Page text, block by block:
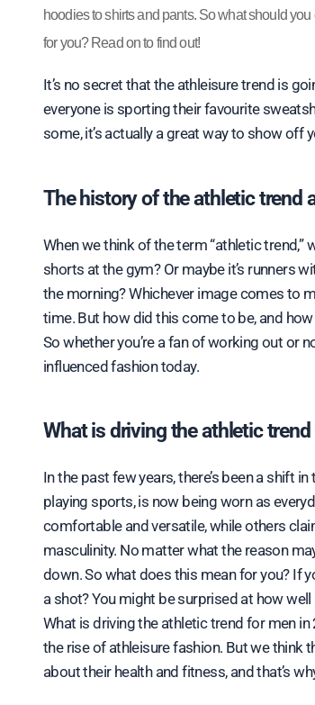
hoodies to shirts and pants. So what should
for you? Read on to find out!
It’s no secret that the athleisure trend is going strong. From celebrities and models to everyday people, it seems like
everyone is sporting their favourite
some, it’s actually a great way to show
The history of the athletic trend
When we think of the term “athletic
shorts at the gym? Or maybe it’s runners
the morning? Whichever image comes to
time. But how did this come to be, and
So whether you’re a fan of working out or
influenced fashion today. ​
What is driving the athletic
In the past few years, there’s been a shift
playing sports, is now being worn as
comfortable and versatile, while others
masculinity. No matter what the reason
down. So what does this mean for you? If
a shot? You might be surprised at how
What is driving the athletic trend for men
the rise of athleisure fashion. But we think
about their health and fitness, and that’s